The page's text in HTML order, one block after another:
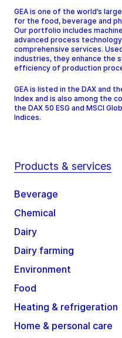
GEA is one of the world’s
for the food, beverage and
Our portfolio includes
advanced process
comprehensive services.
industries, they enhance the
efficiency of production
GEA is listed in the DAX and
Index and is also among the
the DAX 50 ESG and MSCI
Indices.
Products & services
Beverage
Chemical
Dairy
Dairy farming
Environment
Food
Heating & refrigeration
Home & personal care